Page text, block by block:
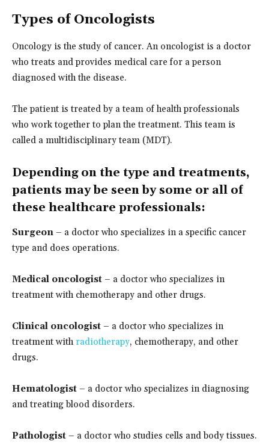
Types of Oncologists
Oncology is the study of cancer. An oncologist is a doctor
who treats and provides medical care for a person
diagnosed with the disease.
The patient is treated by a team of health professionals
who work together to plan the treatment. This team is
called a multidisciplinary team (MDT).
Depending on the type and treatments,
patients may be seen by some or all of
these healthcare professionals:
Surgeon – a doctor who specializes in a specific cancer
type and does operations.
Medical oncologist – a doctor who specializes in
treatment with chemotherapy and other drugs.
Clinical oncologist – a doctor who specializes in
treatment withradiotherapy, chemotherapy, and other
drugs.
Hematologist – a doctor who specializes in diagnosing
and treating blood disorders.
Pathologist – a doctor who studies cells and body tissues.